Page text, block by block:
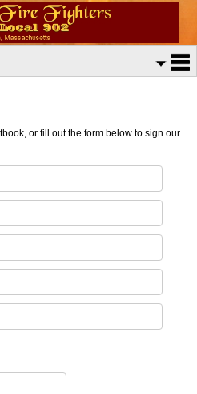
or fill out the form below to sign our